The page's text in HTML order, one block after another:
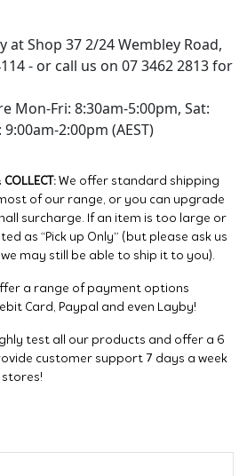
at Shop 37 2/24 Wembley Road,
- or call us on 07 3462 2813 for
Mon-Fri: 8:30am-5:00pm, Sat:
2:00pm (AEST)
COLLECT: We offer standard shipping
most of our range, or you can upgrade
surcharge. If an item is too large or
as “Pick up Only” (but please ask us
may still be able to ship it to you).
a range of payment options
Card, Paypal and even Layby!
test all our products and offer a 6
customer support 7 days a week